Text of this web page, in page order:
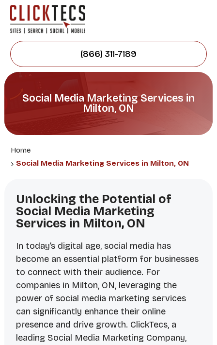
(866) 311-7189
Social Media Marketing Services in
Milton, ON
Home
Social Media Marketing Services in Milton, ON
Unlocking the Potential of
Social Media Marketing
Services in Milton, ON
In today’s digital age, social media has
become an essential platform for businesses
to connect with their audience. For
companies in Milton, ON, leveraging the
power of social media marketing services
can significantly enhance their online
presence and drive growth. ClickTecs, a
leading Social Media Marketing Company,